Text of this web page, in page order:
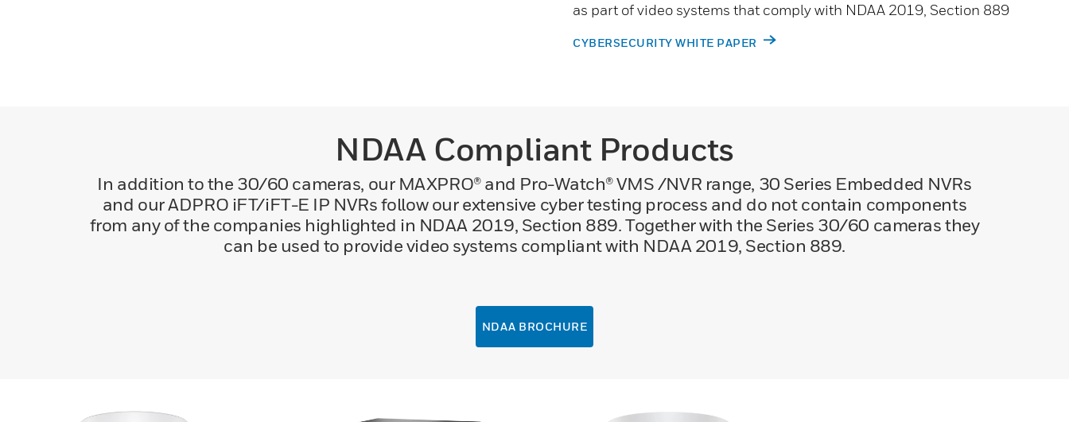
as part of video systems that comply with NDAA 2019, Section 889
CYBERSECURITY WHITE PAPER
NDAA Compliant Products
In addition to the 30/60 cameras, our MAXPRO® and Pro-Watch® VMS /NVR range, 30 Series Embedded NVRs
and our ADPRO iFT/iFT-E IP NVRs follow our extensive cyber testing process and do not contain components
from any of the companies highlighted in NDAA 2019, Section 889. Together with the Series 30/60 cameras they
can be used to provide video systems compliant with NDAA 2019, Section 889.
NDAA BROCHURE